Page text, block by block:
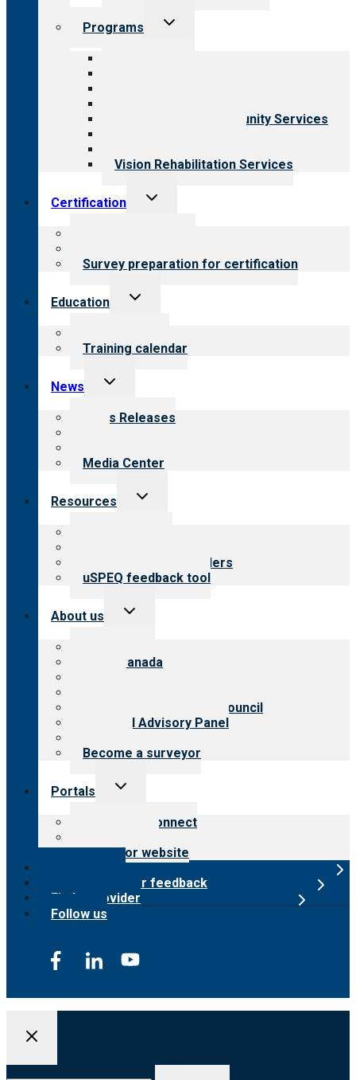
Programs
Toggle
Employment & Community Services
Vision Rehabilitation Services
Certification
Toggle
Survey preparation for certification
Education
Toggle
Training calendar
News
Toggle
menu
News Releases
Media Center
Resources
Toggle
Resources for providers
uSPEQ feedback tool
About us
Toggle
CARF Canada
International Advisory Council
Financial Advisory Panel
Become a surveyor
Portals
Toggle
Customer Connect
Surveyor website
Submit provider feedback
Find a provider
Follow us